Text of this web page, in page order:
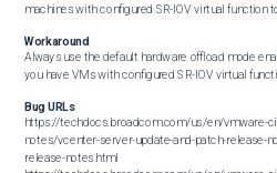
machines with configured SR-IOV virtual function
Workaround
Always use the default hardware offload mode
you have VMs with configured SR-IOV virtual
Bug URLs
https://techdocs.broadcom.com/us/en/vmware-
notes/vcenter-server-update-and-patch-release-
release-notes.html